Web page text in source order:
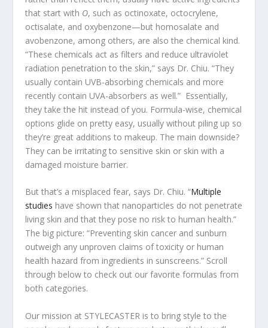
that start with O, such as octinoxate, octocrylene,
octisalate, and oxybenzone—but homosalate and
avobenzone, among others, are also the chemical kind.
“These chemicals act as filters and reduce ultraviolet
radiation penetration to the skin,” says Dr. Chiu. “They
usually contain UVB-absorbing chemicals and more
recently contain UVA-absorbers as well.” Essentially,
they take the hit instead of you. Formula-wise, chemical
options glide on pretty easy, usually without piling up so
they’re great additions to makeup. The main downside?
They can be irritating to sensitive skin or skin with a
damaged moisture barrier.
But that’s a misplaced fear, says Dr. Chiu. “Multiple
studies have shown that nanoparticles do not penetrate
living skin and that they pose no risk to human health.”
The big picture: “Preventing skin cancer and sunburn
outweigh any unproven claims of toxicity or human
health hazard from ingredients in sunscreens.” Scroll
through below to check out our favorite formulas from
both categories.
Our mission at STYLECASTER is to bring style to the